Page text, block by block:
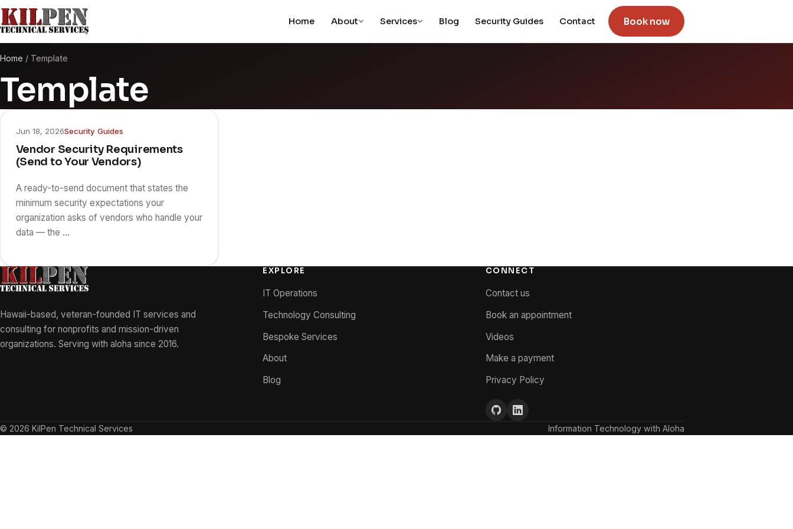
Home About Services Blog Security Guides Contact Book now
Home / Template
Template
Jun 18, 2026Security Guides
Vendor Security Requirements
(Send to Your Vendors)
A ready-to-send document that states the
minimum security expectations your
organization asks of vendors who handle your
data — the …
Hawaii-based, veteran-founded IT services and
consulting for nonprofits and mission-driven
organizations. Serving with aloha since 2016.
EXPLORE
IT Operations
Technology Consulting
Bespoke Services
About
Blog
CONNECT
Contact us
Book an appointment
Videos
Make a payment
Privacy Policy
© 2026 KilPen Technical Services Information Technology with Aloha